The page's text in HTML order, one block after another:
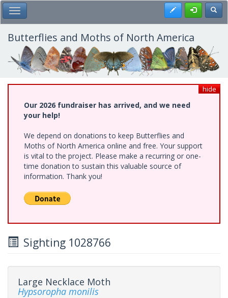
Skip
to
main
content
Toggle Main Menu Register
Butterflies and Moths of North America
hide
Our 2026 fundraiser has arrived, and we need
your help!
We depend on donations to keep Butterflies and
Moths of North America online and free. Your support
is vital to the project. Please make a recurring or one-
time donation to sustain this valuable source of
information. Thank you!
Sighting 1028766
Large Necklace Moth
Hypsoropha monilis